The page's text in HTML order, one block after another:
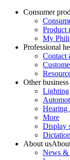
Consumer
Product
My
Professional
Contact
Other
Lighting
Hearing
More
Display
About us
News &